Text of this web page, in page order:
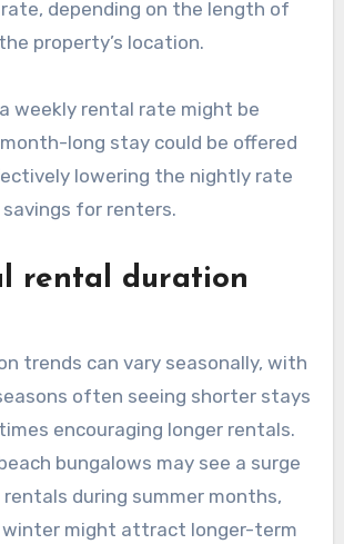
depending on the length of
property’s location.
weekly rental rate might be
long stay could be offered
lowering the nightly rate
for renters.
rental duration
trends can vary seasonally, with
often seeing shorter stays
encouraging longer rentals.
bungalows may see a surge
during summer months,
winter might attract longer-term